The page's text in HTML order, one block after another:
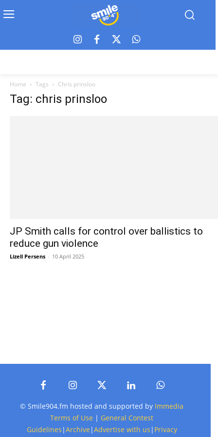
Home Tags Chris prinsloo
Tag: chris prinsloo
JP Smith calls for control over ballistics to
reduce gun violence
Lizell Persens - 10 April 2025
© Smile904.fm hosted and supported by Immedia
Terms of Use | General Contest
Guidelines |Archive |Advertise with us | Privacy